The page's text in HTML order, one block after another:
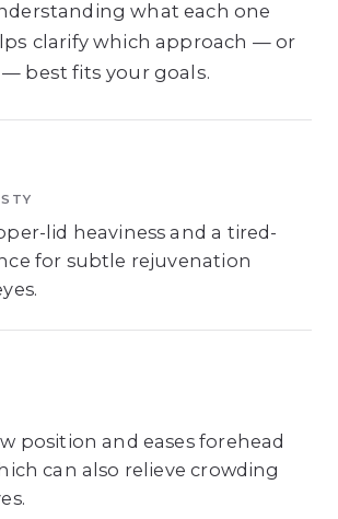
what each one
clarify which approach — or
best fits your goals.
lid heaviness and a tired-
for subtle rejuvenation
position and eases forehead
can also relieve crowding